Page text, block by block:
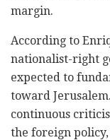
margin.
According to
nationalist-right
expected to
toward
continuous
the foreign